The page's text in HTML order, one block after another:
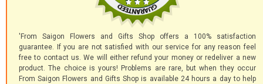
'From Saigon Flowers and Gifts Shop offers a 100% satisfaction
guarantee. If you are not satisfied with our service for any reason feel
free to contact us. We will either refund your money or redeliver a new
product. The choice is yours! Problems are rare, but when they occur
From Saigon Flowers and Gifts Shop is available 24 hours a day to help